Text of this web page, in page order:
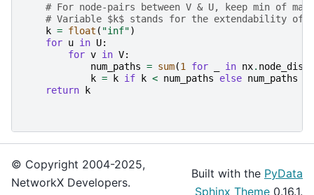
# For node-pairs between V & U, keep min of
# Variable $k$ stands for the extendability of
k = float ( "inf")
for u in U:
for v in V:
num_paths = sum(1 for in nx.
k = k if k < num_paths else num_paths
return
k
© Copyright 2004-2025,
NetworkX Developers.
Built with the PyData
Sphinx Theme 0.16.1.